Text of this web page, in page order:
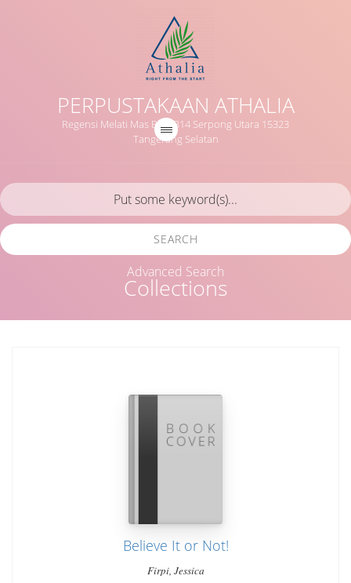
PERPUSTAKAAN ATHALIA
Regensi Melati Mas Blok B14 Serpong Utara 15323
Tangerang Selatan
Collections
SEARCH
Advanced Search
Believe It or Not!
Firpi, Jessica